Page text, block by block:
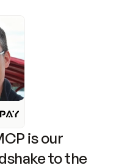
is our
to the